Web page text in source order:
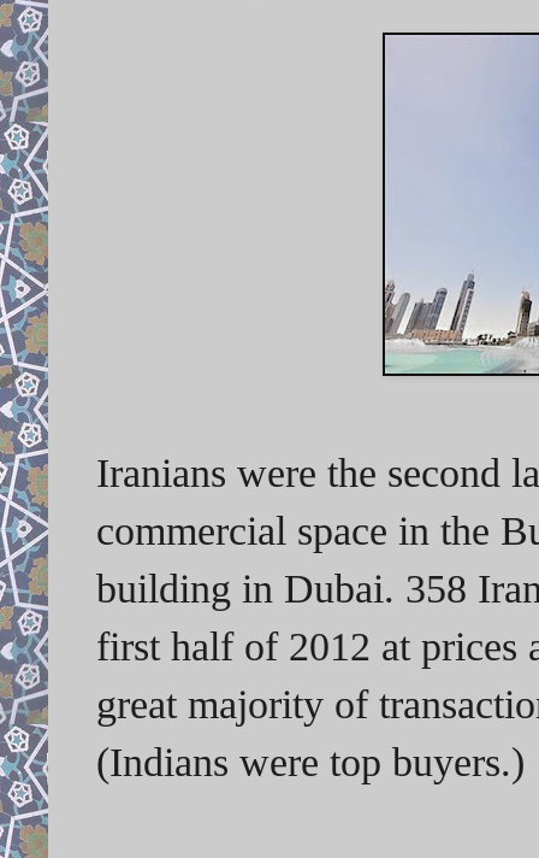
Iranians were the second
commercial space in the
building in Dubai. 358
first half of 2012 at prices
great majority of
(Indians were top buyers.)